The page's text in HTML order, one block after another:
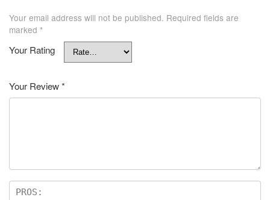
Your email address will not be published. Required fields are
marked *
Your Rating
Your Review*